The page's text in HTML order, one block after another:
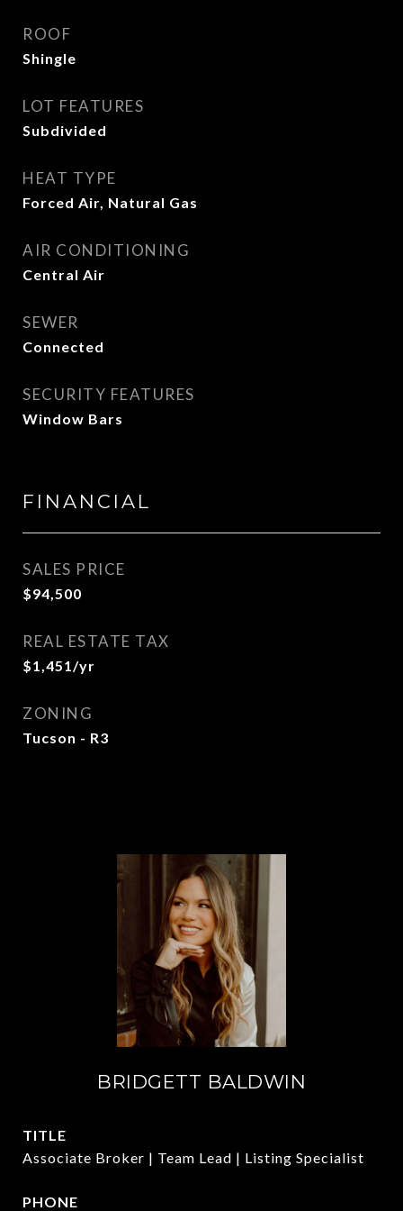
ROOF
Shingle
LOT FEATURES
Subdivided
HEAT TYPE
Forced Air, Natural Gas
AIR CONDITIONING
Central Air
SEWER
Connected
SECURITY FEATURES
Window Bars
FINANCIAL
SALES PRICE
$94,500
REAL ESTATE TAX
$1,451/yr
ZONING
Tucson - R3
BRIDGETT BALDWIN
TITLE
Associate Broker | Team Lead | Listing Specialist
PHONE